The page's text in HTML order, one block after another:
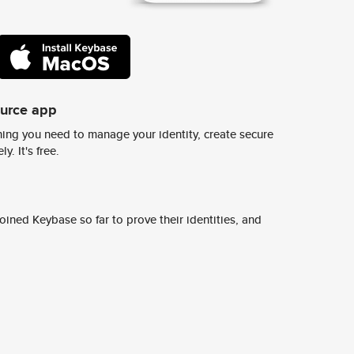
app
you need to manage your identity, create secure
It's free.
Keybase so far to prove their identities, and